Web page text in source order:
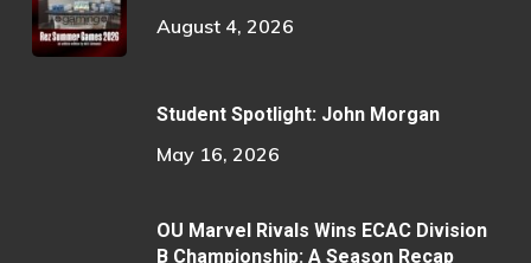
August 4, 2026
Student Spotlight: John Morgan
May 16, 2026
OU Marvel Rivals Wins ECAC Division
B Championship: A Season Recap